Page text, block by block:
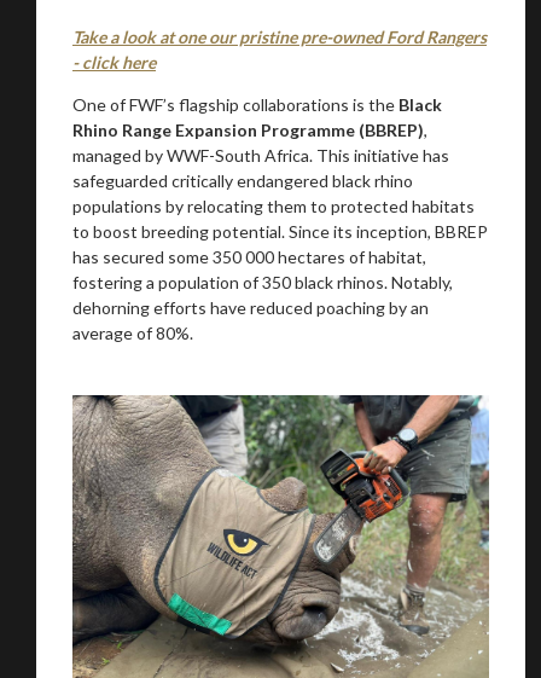
Take a look at one our pristine pre-owned Ford Rangers
- click here
One of FWF’s flagship collaborations is the Black
Rhino Range Expansion Programme (BBREP),
managed by WWF-South Africa. This initiative has
safeguarded critically endangered black rhino
populations by relocating them to protected habitats
to boost breeding potential. Since its inception, BBREP
has secured some 350 000 hectares of habitat,
fostering a population of 350 black rhinos. Notably,
dehorning efforts have reduced poaching by an
average of 80%.